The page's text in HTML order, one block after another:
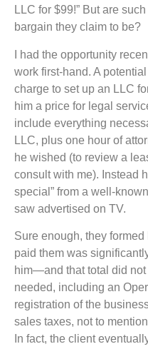
LLC for $99!” But are
bargain they claim to be?
I had the opportunity
work first-hand. A
charge to set up an LLC
him a price for legal
include everything
LLC, plus one hour of
he wished (to review a
consult with me). Instead
special” from a well-
saw advertised on TV.
Sure enough, they
paid them was
him—and that total did
needed, including an
registration of the
sales taxes, not to
In fact, the client